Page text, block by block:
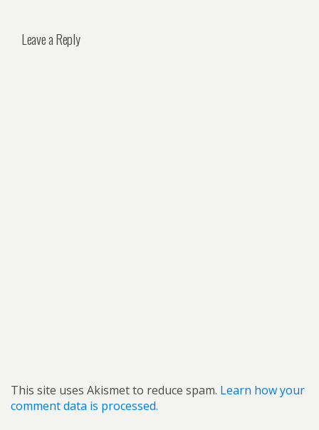
Leave a Reply
This site uses Akismet to reduce spam. Learn how your
comment data is processed.